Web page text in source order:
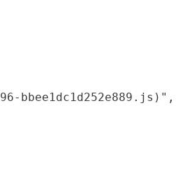
bbee1dc1d252e889.js)",